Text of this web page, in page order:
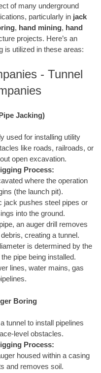
of many underground
particularly in jack
, hand mining, hand
projects. Here’s an
is utilized in these areas:
- Tunnel
Jacking)
used for installing utility
like roads, railroads, or
open excavation.
Process:
where the operation
(the launch pit).
jack pushes steel pipes or
into the ground.
an auger drill removes
creating a tunnel.
is determined by the
pipe being installed.
lines, water mains, gas
Boring
tunnel to install pipelines
level obstacles.
Process:
housed within a casing
and removes soil.